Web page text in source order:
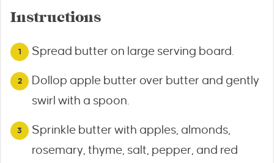
Instructions
Spread butter on large serving board.
Dollop apple butter over butter and gently
swirl with a spoon.
Sprinkle butter with apples, almonds,
rosemary, thyme, salt, pepper, and red